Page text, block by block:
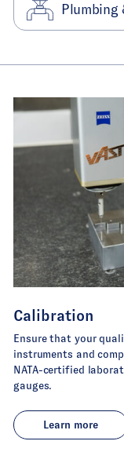
Plumbing
Calibration
Ensure that your
instruments and
NATA-certified
gauges.
Learn more